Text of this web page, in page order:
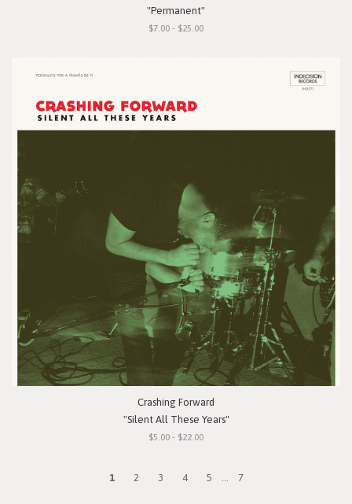
"Permanent"
$7.00 - $25.00
Crashing Forward
"Silent All These Years"
$5.00 - $22.00
1 2 3 4 5 7